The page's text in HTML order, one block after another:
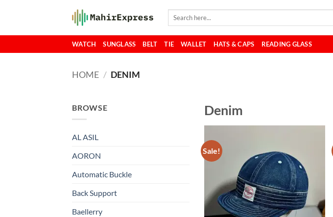
Search
WATCH SUNGLASS BELT TIE WALLET HATS & CAPS READING GLASS
HOME / DENIM
BROWSE
AL ASIL
AORON
Automatic Buckle
Back Support
Baellerry
Denim
Sale!